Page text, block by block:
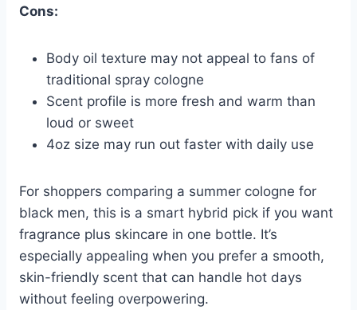
Cons:
Body oil texture may not appeal to fans of
traditional spray cologne
Scent profile is more fresh and warm than
loud or sweet
4oz size may run out faster with daily use
For shoppers comparing a summer cologne for
black men, this is a smart hybrid pick if you want
fragrance plus skincare in one bottle. It’s
especially appealing when you prefer a smooth,
skin-friendly scent that can handle hot days
without feeling overpowering.